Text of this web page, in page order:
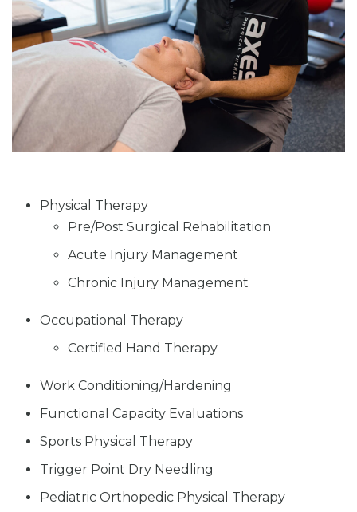
Physical Therapy
Pre/Post Surgical Rehabilitation
Acute Injury Management
Chronic Injury Management
Occupational Therapy
Certified Hand Therapy
Work Conditioning/Hardening
Functional Capacity Evaluations
Sports Physical Therapy
Trigger Point Dry Needling
Pediatric Orthopedic Physical Therapy